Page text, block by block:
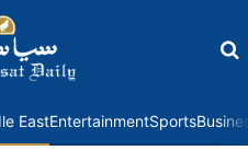
EastEntertainmentSports